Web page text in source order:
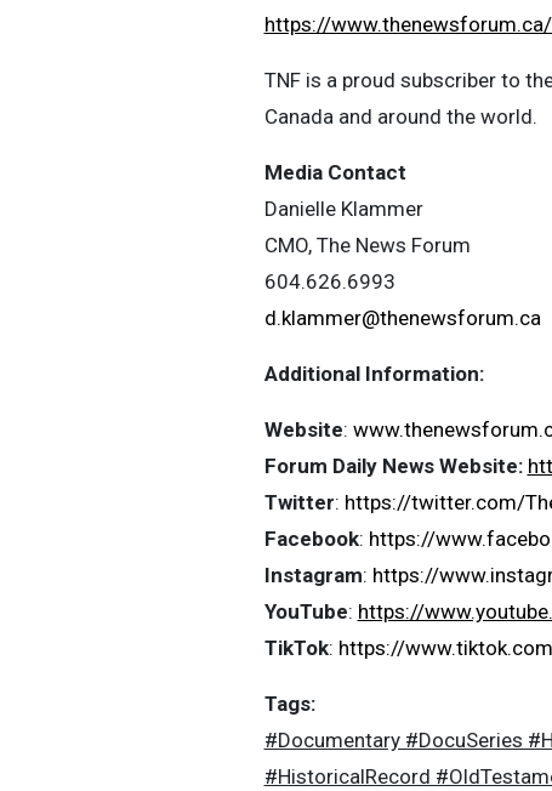
https://
TNF is a proud subscriber to
Canada and around the world.
Media Contact
Danielle Klammer
CMO, The News Forum
604.626.6993
d.klammer@thenewsforum.ca
Additional Information:
Website:
Forum Daily News Website:
Twitter: https://twitter.com/
Facebook: https://
Instagram: https://
YouTube: https://
TikTok: https://
Tags:
#Documentary #DocuSeries
#HistoricalRecord